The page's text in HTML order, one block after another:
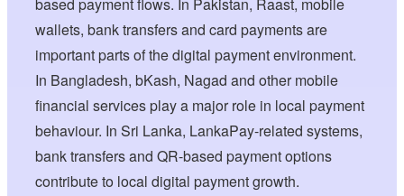
wallets, bank transfers and card payments are
important parts of the digital payment environment.
In Bangladesh, bKash, Nagad and other mobile
financial services play a major role in local payment
behaviour. In Sri Lanka, LankaPay-related systems,
bank transfers and QR-based payment options
contribute to local digital payment growth.